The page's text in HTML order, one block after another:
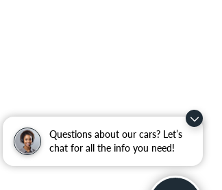
Questions about our cars? Let’s
chat for all the info you need!